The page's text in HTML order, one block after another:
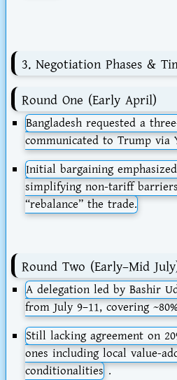
3. Negotiation Phases &
Round One (Early April)
Bangladesh requested a
communicated to Trump via
Initial bargaining
simplifying non-tariff
“rebalance” the trade.
Round Two (Early–Mid
A delegation led by Bashir
fromJuly 9–11, covering
Still lacking agreement on
ones including local value-
conditionalities .